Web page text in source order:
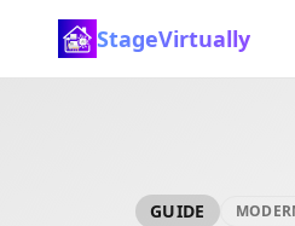
StageVirtually
GUIDE